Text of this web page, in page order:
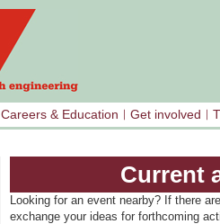
Careers & Education Get involved
Current
Looking for an event nearby? If there
exchange your ideas for forthcoming